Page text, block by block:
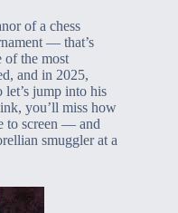
of a chess
— that’s
of the most
and in 2025,
jump into his
you’ll miss how
to screen — and
smuggler at a